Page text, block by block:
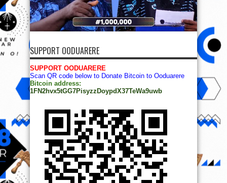
SUPPORT OODUARERE
SUPPORT OODUARERE
Scan QR code below to Donate Bitcoin to Ooduarere
Bitcoin address:
1FN2hvx5tGG7PisyzzDoypdX37TeWa9uwb